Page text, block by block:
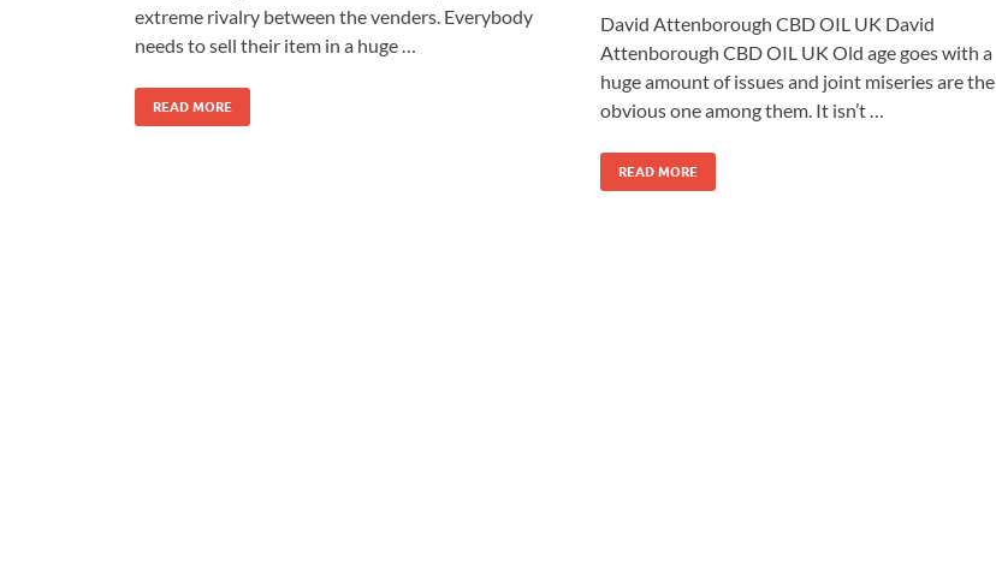
extreme rivalry between the venders. Everybody
needs to sell their item in a huge …
READ MORE
David Attenborough CBD OIL UK David
Attenborough CBD OIL UK Old age goes with a
huge amount of issues and joint miseries are the
obvious one among them. It isn’t …
READ MORE